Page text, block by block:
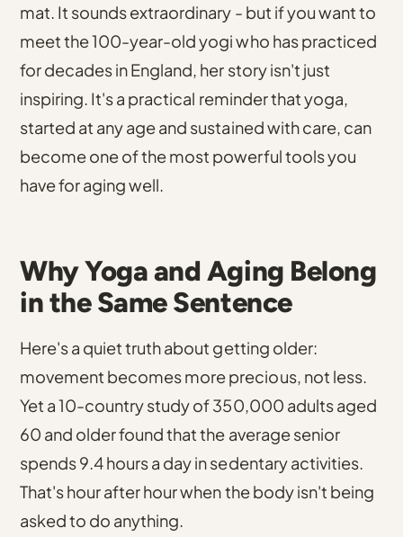
mat. It sounds extraordinary - but if you want to
meet the 100-year-old yogi who has practiced
for decades in England, her story isn't just
inspiring. It's a practical reminder that yoga,
started at any age and sustained with care, can
become one of the most powerful tools you
have for aging well.
Why Yoga and Aging Belong
in the Same Sentence
Here's a quiet truth about getting older:
movement becomes more precious, not less.
Yet a 10-country study of 350,000 adults aged
60 and older found that the average senior
spends 9.4 hours a day in sedentary activities.
That's hour after hour when the body isn't being
asked to do anything.